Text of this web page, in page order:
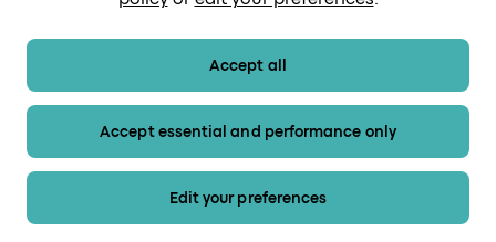
Accept all
Accept essential and performance only
Edit your preferences